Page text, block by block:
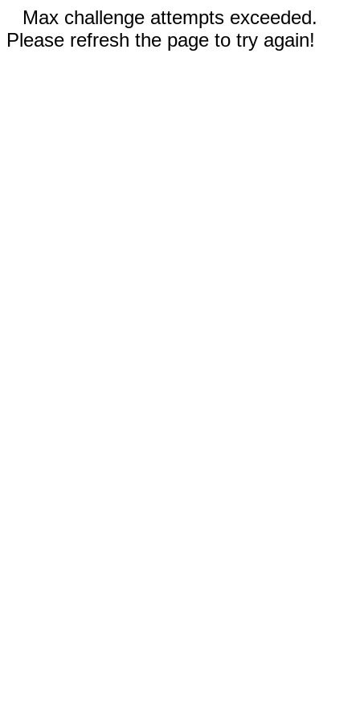
Max challenge attempts exceeded.
Please refresh the page to try again!